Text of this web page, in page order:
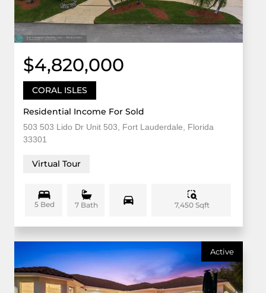
$4,820,000
CORAL ISLES
Residential Income For Sold
503 503 Lido Dr Unit 503, Fort Lauderdale, Florida
33301
Virtual Tour
5 Bed 7 Bath 7,450 Sqft
Active